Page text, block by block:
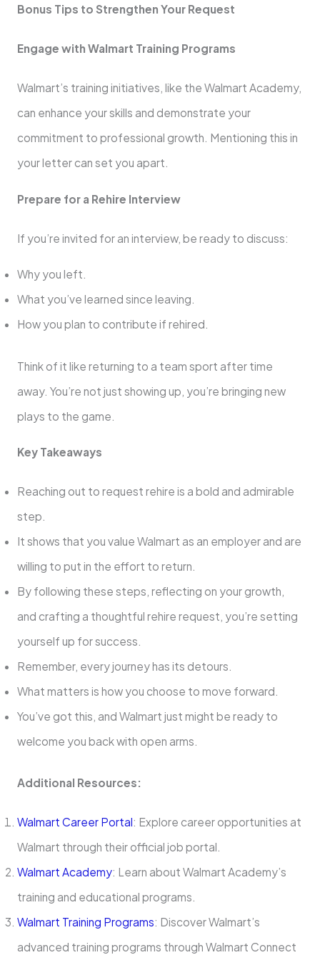
Bonus Tips to Strengthen Your Request
Engage with Walmart Training Programs
Walmart’s training initiatives, like the Walmart Academy,
can enhance your skills and demonstrate your
commitment to professional growth. Mentioning this in
your letter can set you apart.
Prepare for a Rehire Interview
If you’re invited for an interview, be ready to discuss:
Why you left.
What you’ve learned since leaving.
How you plan to contribute if rehired.
Think of it like returning to a team sport after time
away. You’re not just showing up, you’re bringing new
plays to the game.
Key Takeaways
Reaching out to request rehire is a bold and admirable
step.
It shows that you value Walmart as an employer and are
willing to put in the effort to return.
By following these steps, reflecting on your growth,
and crafting a thoughtful rehire request, you’re setting
yourself up for success.
Remember, every journey has its detours.
What matters is how you choose to move forward.
You’ve got this, and Walmart just might be ready to
welcome you back with open arms.
Additional Resources:
Walmart Career Portal: Explore career opportunities at
Walmart through their official job portal.
Walmart Academy: Learn about Walmart Academy’s
training and educational programs.
Walmart Training Programs: Discover Walmart’s
advanced training programs through Walmart Connect